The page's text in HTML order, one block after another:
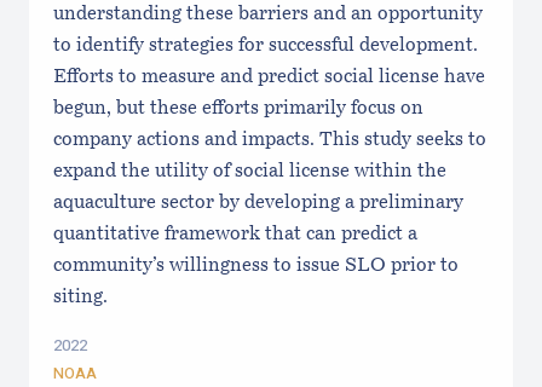
understanding these barriers and an opportunity
to identify strategies for successful development.
Efforts to measure and predict social license have
begun, but these efforts primarily focus on
company actions and impacts. This study seeks to
expand the utility of social license within the
aquaculture sector by developing a preliminary
quantitative framework that can predict a
community’s willingness to issue SLO prior to
siting.
2022
NOAA